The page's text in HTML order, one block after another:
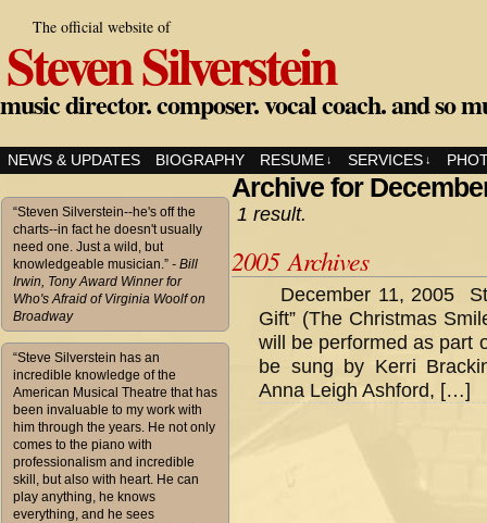
The official website of
Steven Silverstein
music director. composer. vocal coach. and so
NEWS & UPDATES BIOGRAPHY RESUME ↓ SERVICES ↓
“Steven Silverstein--he's off the
charts--in fact he doesn't usually
need one. Just a wild, but
knowledgeable musician.” - Bill
Irwin, Tony Award Winner for
Who's Afraid of Virginia Woolf on
Broadway
“Steve Silverstein has an
incredible knowledge of the
American Musical Theatre that has
been invaluable to my work with
him through the years. He not only
comes to the piano with
professionalism and incredible
skill, but also with heart. He can
play anything, he knows
everything, and he sees
Archive for
1 result.
2005 Archives
December 11, 2005
Gift” (The Christmas
will be performed as part
be sung by Kerri
Anna Leigh Ashford, […]